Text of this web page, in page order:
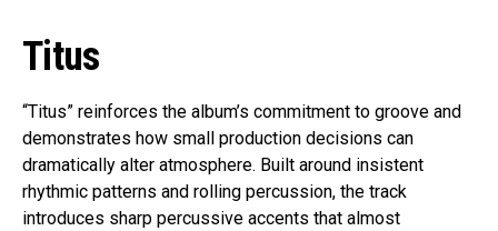
Titus
“Titus” reinforces the album’s commitment to groove and
demonstrates how small production decisions can
dramatically alter atmosphere. Built around insistent
rhythmic patterns and rolling percussion, the track
introduces sharp percussive accents that almost